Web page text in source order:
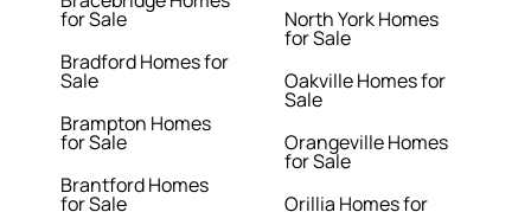
for Sale
Bradford Homes for
Sale
Brampton Homes
for Sale
Brantford Homes
for Sale
North York Homes
for Sale
Oakville Homes for
Sale
Orangeville Homes
for Sale
Orillia Homes for